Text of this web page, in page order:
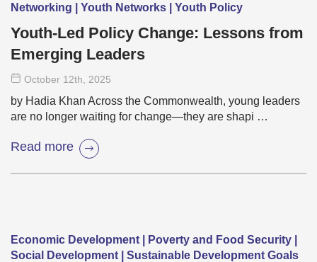
Networking | Youth Networks | Youth Policy
Youth-Led Policy Change: Lessons from
Emerging Leaders
October 12th , 2025
by Hadia Khan Across the Commonwealth, young leaders
are no longer waiting for change—they are shapi …
Read more
Economic Development | Poverty and Food Security |
Social Development | Sustainable Development Goals